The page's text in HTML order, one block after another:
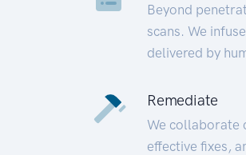
Beyond
scans. We
delivered by
Remediate
We collaborate
effective fixes,